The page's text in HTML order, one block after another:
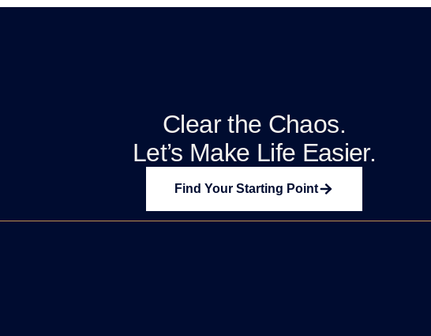
Clear the Chaos.
Let’s Make Life Easier.
Find Your Starting Point